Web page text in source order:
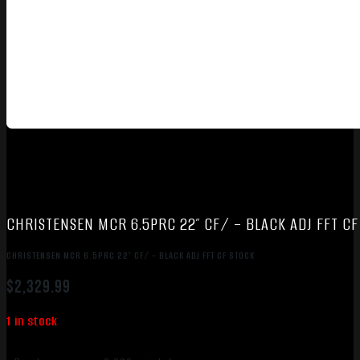
CHRISTENSEN MCR 6.5PRC 22″ CF/ – BLACK ADJ FFT
CHRISTENSEN MCR 6.5PRC 22″ CF/ – BLACK ADJ FFT CF STOCK
$2,329.99
1 in stock